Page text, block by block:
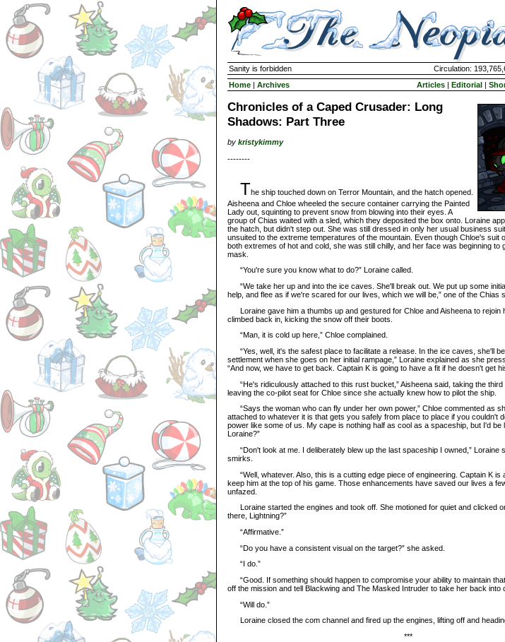
Sanity is forbidden Circulation:
Home | Archives Articles | Editorial |
Chronicles of a Caped Crusader: Long
Shadows: Part Three
by kristykimmy
--------
The ship touched down on Terror Mountain, and the hatch opened.
Aisheena and Chloe wheeled the secure container carrying the Painted
Lady out, squinting to prevent snow from blowing into their eyes. A
group of Chias waited with a sled, which they deposited the box onto. Loraine
the hatch, but didn't step out. She was still dressed in only her usual business
unsuited to the extreme temperatures of the mountain. Even though Chloe's suit
both extremes of hot and cold, she was still chilly, and her face was beginning to
mask.
“You're sure you know what to do?” Loraine called.
“We take her up and into the ice caves. She'll break out. We put up some
help, and flee as if we're scared for our lives, which we will be,” one of the Chias
Loraine gave him a thumbs up and gestured for Chloe and Aisheena to rejoin
climbed back in, kicking the snow off their boots.
“Man, it is cold up here,” Chloe complained.
“Yes, well, it's the safest place to facilitate a release. In the ice caves, she'll
settlement when she goes on her initial rampage,” Loraine explained as she
“And now, we have to get back. Captain K is going to have a fit if he doesn't get
“He's ridiculously attached to this rust bucket,” Aisheena said, taking the third
leaving the co-pilot seat for Chloe since she actually knew how to pilot the ship.
“Says the woman who can fly under her own power,” Chloe commented as
attached to whatever it is that gets you safely from place to place if you couldn't
power like some of us. My cape is nothing half as cool as a spaceship, but I'd be
Loraine?”
“Don't look at me. I deliberately blew up the last spaceship I owned,” Loraine
smirks.
“Well, whatever. Also, this is a cutting edge piece of engineering. Captain K is
keep him at the top of his game. Those enhancements have saved our lives a
unfazed.
Loraine started the engines and took off. She motioned for quiet and clicked
there, Lightning?”
“Affirmative.”
“Do you have a consistent visual on the target?” she asked.
“I do.”
“Good. If something should happen to compromise your ability to maintain
off the mission and tell Blackwing and The Masked Intruder to take her back into
“Will do.”
Loraine closed the com channel and fired up the engines, lifting off and
***